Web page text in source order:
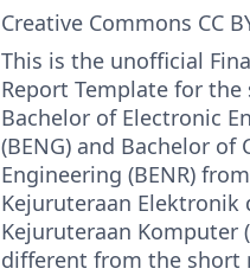
Creative Commons CC
This is the unofficial
Report Template for
Bachelor of Electronic
(BENG) and Bachelor of
Engineering (BENR)
Kejuruteraan Elektronik
Kejuruteraan Komputer
different from the short